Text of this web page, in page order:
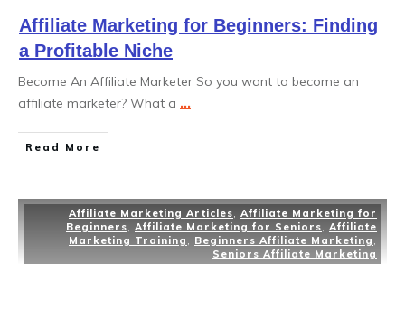
Affiliate Marketing for Beginners: Finding
a Profitable Niche
Become An Affiliate Marketer So you want to become an
affiliate marketer? What a ...
Read More
Affiliate Marketing Articles
Affiliate Marketing for
Beginners
Affiliate Marketing for Seniors
Affiliate
Marketing Training
Beginners Affiliate Marketing
Seniors Affiliate Marketing